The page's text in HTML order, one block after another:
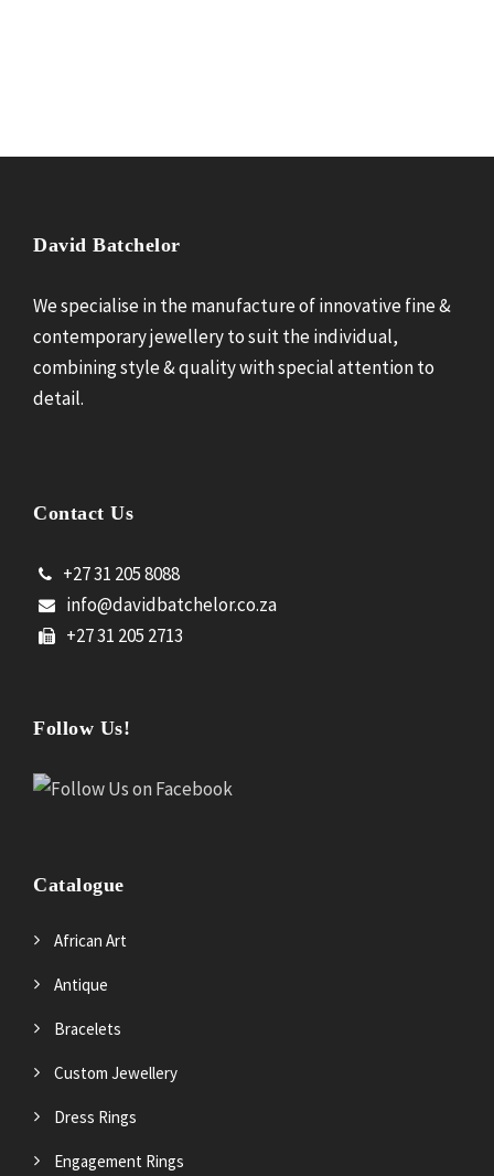
David Batchelor
We specialise in the manufacture of innovative fine &
contemporary jewellery to suit the individual,
combining style & quality with special attention to
detail.
Contact Us
+27 31 205 8088
info@davidbatchelor.co.za
+27 31 205 2713
Follow Us!
Catalogue
African Art
Antique
Bracelets
Custom Jewellery
Dress Rings
Engagement Rings